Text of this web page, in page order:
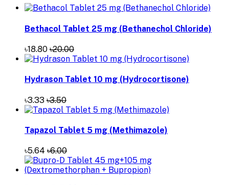
Bethacol Tablet 25 mg (Bethanechol Chloride)
৳18.80 ৳20.00
Hydrason Tablet 10 mg (Hydrocortisone)
৳3.33 ৳3.50
Tapazol Tablet 5 mg (Methimazole)
৳5.64 ৳6.00